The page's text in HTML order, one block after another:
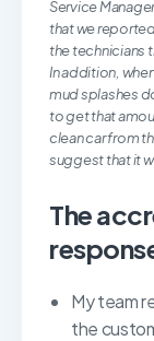
Service
that we
the technicians
In addition,
mud splashes
to get that
clean car from
suggest that it
The
My team
the